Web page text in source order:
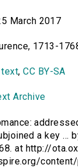
March 2017
1713-
text,CC BY-SA
Archive
a key ...
at http://